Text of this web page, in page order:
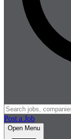
Post a Job
Open Menu